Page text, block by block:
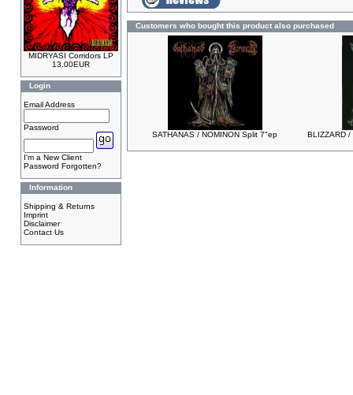
MIDRYASI Corridors LP
13.00EUR
Login
Email Address
Password
I'm a New Client
Password Forgotten?
Information
Shipping & Returns
Imprint
Disclaimer
Contact Us
Customers who bought this product also purchased
SATHANAS / NOMINON Split 7"ep BLIZZARD /